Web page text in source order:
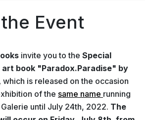
Event
invite you to the Special
art book "Paradox.Paradise" by
which is released on the occasion
of the same name running
until July 24th, 2022. The